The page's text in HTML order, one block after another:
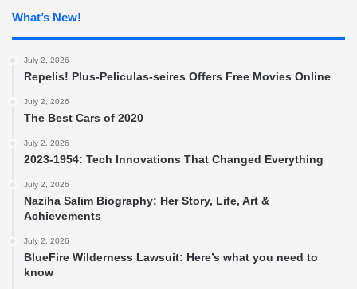
What’s New!
July 2, 2026
Repelis! Plus-Peliculas-seires Offers Free Movies Online
July 2, 2026
The Best Cars of 2020
July 2, 2026
2023-1954: Tech Innovations That Changed Everything
July 2, 2026
Naziha Salim Biography: Her Story, Life, Art &
Achievements
July 2, 2026
BlueFire Wilderness Lawsuit: Here’s what you need to
know